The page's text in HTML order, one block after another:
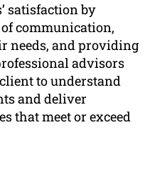
satisfaction by
communication,
needs, and providing
advisors
to understand
and deliver
that meet or exceed